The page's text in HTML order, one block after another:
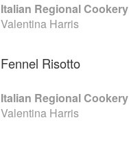
Italian Regional Cookery
Valentina Harris
Fennel Risotto
Italian Regional Cookery
Valentina Harris